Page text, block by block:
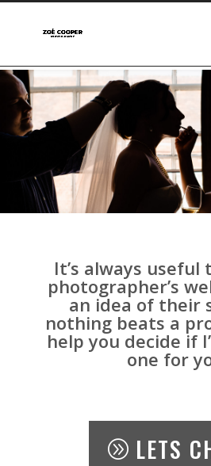
It’s always useful
photographer’s
an idea of their
nothing beats a
help you decide if
one for
LETS